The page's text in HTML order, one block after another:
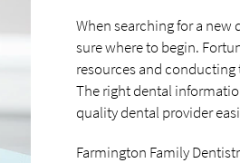
When searching for a
sure where to begin.
resources and
The right dental
quality dental provider
Farmington Family